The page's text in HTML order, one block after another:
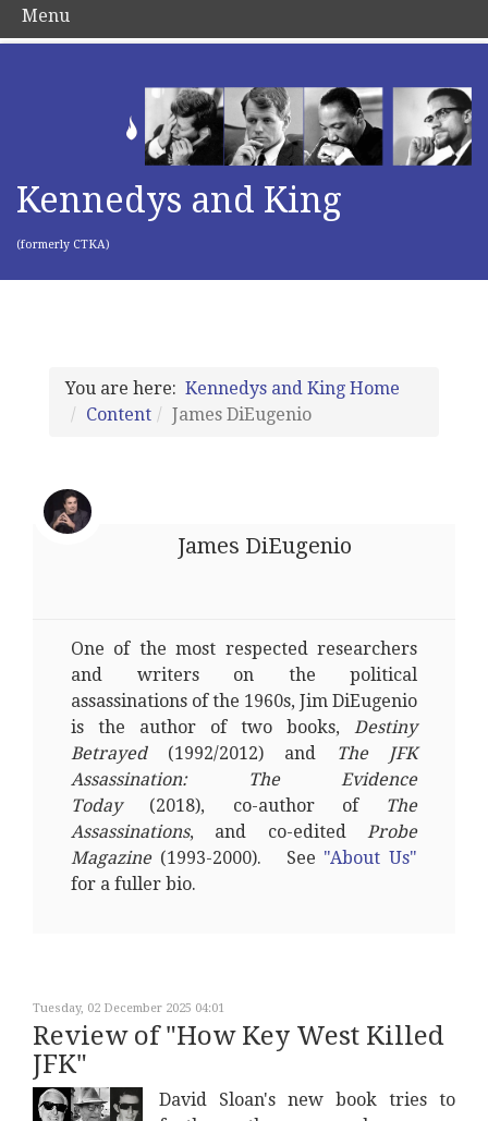
Kennedys and King
(formerly CTKA)
You are here: Kennedys and King Home
Content
James DiEugenio
James DiEugenio
One of the most respected researchers
and writers on the political
assassinations of the 1960s, Jim DiEugenio
is the author of two books, Destiny
Betrayed(1992/2012) and
The JFK
Assassination: The Evidence
Today(2018), co-author of
The
Assassinations, and co-edited Probe
Magazine (1993-2000). See "About Us"
for a fuller bio.
Tuesday, 02 December 2025 04:01
Review of "How Key West Killed
JFK"
David Sloan's new book tries to
Menu